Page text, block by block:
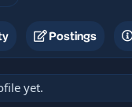
Postings
yet.